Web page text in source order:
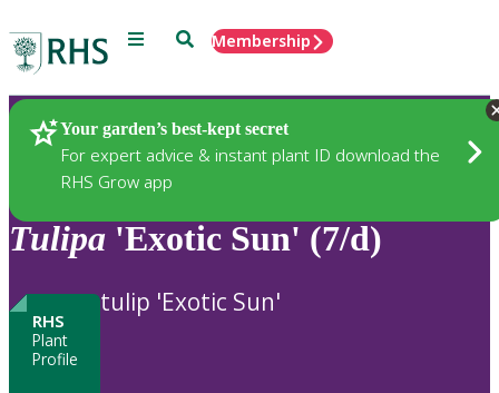
Menu SearchMembership
Your garden’s best-kept secret
For expert advice & instant plant ID download the
RHS Grow app
Plants
Tulipa 'Exotic Sun' (7/d)
RHS
Plant
Profile
tulip 'Exotic Sun'